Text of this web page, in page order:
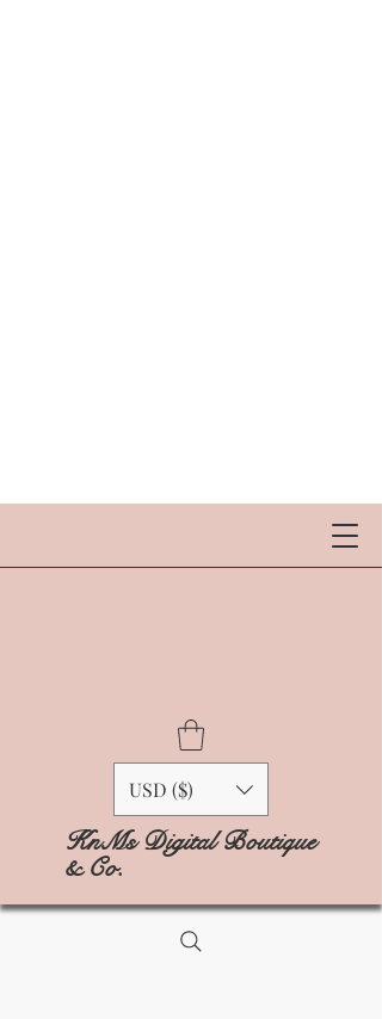
USD ($)
KnMs Digital Boutique
& Co.